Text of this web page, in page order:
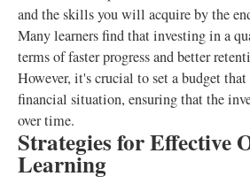
and the skills you will acquire by the
Many learners find that investing in a
terms of faster progress and better
However, it's crucial to set a budget
financial situation, ensuring that the
over time.
Strategies for Effective
Learning